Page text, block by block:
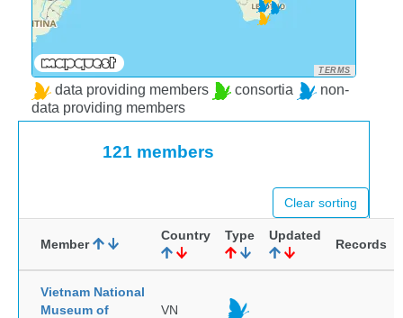
TERMS
data providing members consortia
non-
data providing members
121 members
Clear sorting
Member
Country Type Updated
Records
Vietnam National
Museum of
VN